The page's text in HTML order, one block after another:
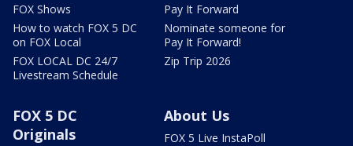
FOX Shows
How to watch FOX 5 DC
on FOX Local
FOX LOCAL DC 24/7
Livestream Schedule
Pay It Forward
Nominate someone for
Pay It Forward!
Zip Trip 2026
FOX 5 DC
Originals
About Us
FOX 5 Live InstaPoll